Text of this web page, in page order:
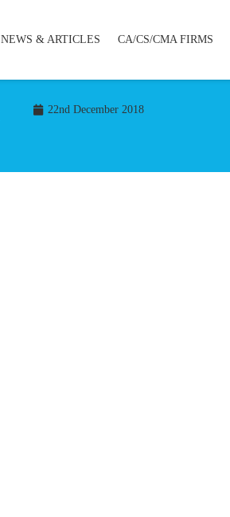
NEWS & ARTICLES CA/CS/CMA FIRMS
22nd December 2018